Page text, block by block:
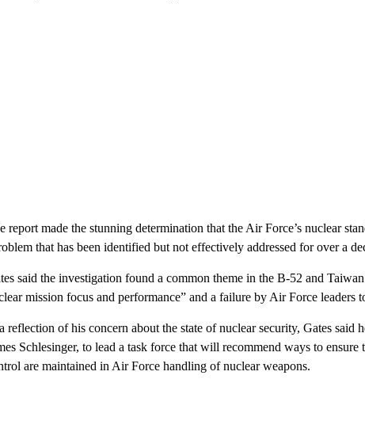
report made the stunning determination that the Air Force’s nuclear
that has been identified but not effectively addressed for over a
said the investigation found a common theme in the B-52 and
mission focus and performance” and a failure by Air Force leaders
reflection of his concern about the state of nuclear security, Gates said
Schlesinger, to lead a task force that will recommend ways to
are maintained in Air Force handling of nuclear weapons.